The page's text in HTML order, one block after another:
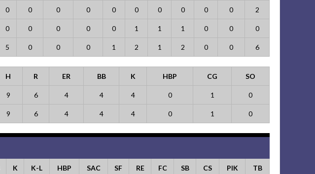
0 0 0 0 0 0 0 0 0 0 2
0 0 0 0 0 1 1 1 0 0 0
5 0 0 0 1 2 1 2 0 0 6
H R ER BB K HBP CG SO
9 6 4 4 4 0 1 0
9 6 4 4 4 0 1 0
K K-L HBP SAC SF RE FC SB CS PIK TB